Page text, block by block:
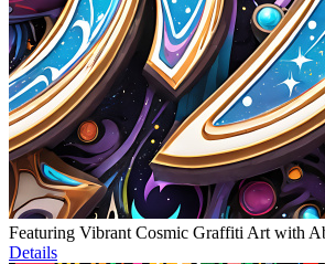
Featuring Vibrant Cosmic Graffiti Art with
Details